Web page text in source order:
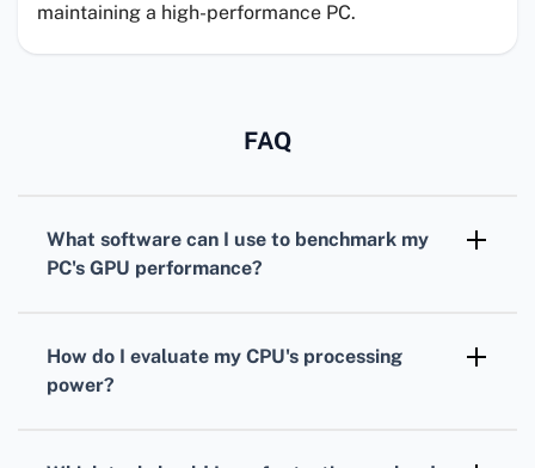
maintaining a high-performance PC.
FAQ
What software can I use to benchmark my
PC's GPU performance?
tailored for different types of graphics cards.
How do I evaluate my CPU's processing
power?